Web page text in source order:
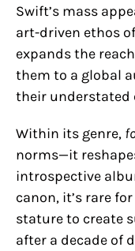
Swift’s mass
art-driven ethos
expands the
them to a global
their understated
Within its genre,
norms—it
introspective
canon, it’s rare
stature to create
after a decade of